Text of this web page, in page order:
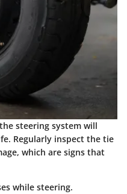
steering system will
Regularly inspect the tie
which are signs that
while steering.